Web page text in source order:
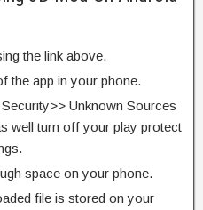
the link above.
the app in your phone.
Unknown Sources
well turn off your play protect
space on your phone.
file is stored on your